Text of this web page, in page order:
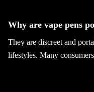
Why are vape pens
They are discreet and
lifestyles. Many